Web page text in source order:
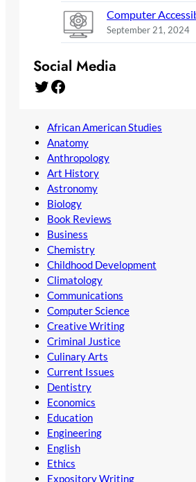
Computer
September 21, 2024
Social Media
Twitter Facebook
African American Studies
Anatomy
Anthropology
Art History
Astronomy
Biology
Book Reviews
Business
Chemistry
Childhood Development
Climatology
Communications
Computer Science
Creative Writing
Criminal Justice
Culinary Arts
Current Issues
Dentistry
Economics
Education
Engineering
English
Ethics
Expository Writing